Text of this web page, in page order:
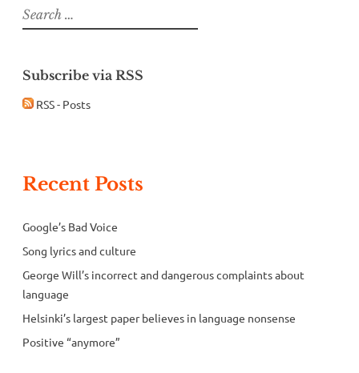
Search
for:
Subscribe via RSS
RSS - Posts
Recent Posts
Google’s Bad Voice
Song lyrics and culture
George Will’s incorrect and dangerous complaints about
language
Helsinki’s largest paper believes in language nonsense
Positive “anymore”